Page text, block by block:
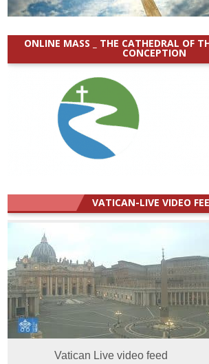
ONLINE MASS _ THE CATHEDRAL OF
CONCEPTION
VATICAN-LIVE VIDEO
Vatican Live video feed